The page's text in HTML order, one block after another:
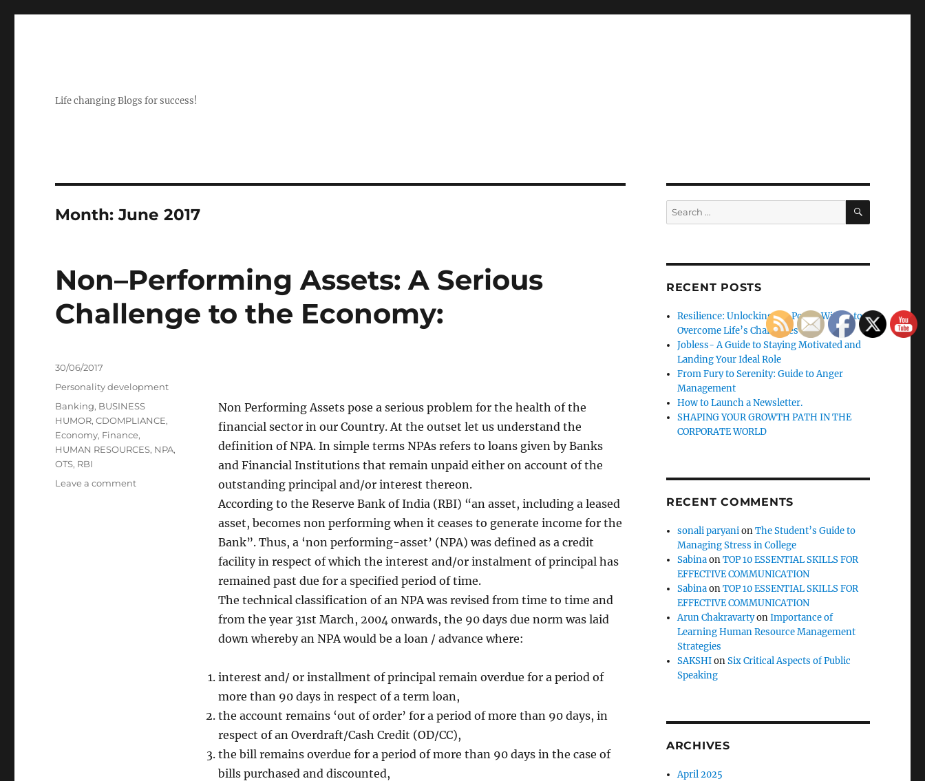
Life changing Blogs for success!
Month:June 2017
Non–Performing Assets: A Serious
Challenge to the Economy:
Non Performing Assets pose a serious problem for the health of the
financial sector in our Country. At the outset let us understand the
definition of NPA. In simple terms NPAs refers to loans given by Banks
and Financial Institutions that remain unpaid either on account of the
outstanding principal and/or interest thereon.
According to the Reserve Bank of India (RBI) “an asset, including a leased
asset, becomes non performing when it ceases to generate income for the
Bank”. Thus, a ‘non performing-asset’ (NPA) was defined as a credit
facility in respect of which the interest and/or instalment of principal has
remained past due for a specified period of time.
The technical classification of an NPA was revised from time to time and
from the year 31st March, 2004 onwards, the 90 days due norm was laid
down whereby an NPA would be a loan / advance where:
interest and/ or installment of principal remain overdue for a period of
more than 90 days in respect of a term loan,
the account remains ‘out of order’ for a period of more than 90 days, in
respect of an Overdraft/Cash Credit (OD/CC),
the bill remains overdue for a period of more than 90 days in the case of
bills purchased and discounted,
Posted
30/06/2017
Categories
Personality development
Tags
Banking, BUSINESS
HUMOR,CDOMPLIANCE,
Economy, Finance,
HUMAN RESOURCES, NPA,
OTS, RBI
Leave a commenton
Search
for:
SEARCH
RECENT POSTS
Resilience: Unlocking the Power Within to
Overcome Life’s Challenges
Jobless- A Guide to Staying Motivated and
Landing Your Ideal Role
From Fury to Serenity: Guide to Anger
Management
How to Launch a Newsletter.
SHAPING YOUR GROWTH PATH IN THE
CORPORATE WORLD
RECENT COMMENTS
sonali paryanionThe Student’s Guide to
Managing Stress in College
SabinaonTOP 10 ESSENTIAL SKILLS FOR
EFFECTIVE COMMUNICATION
SabinaonTOP 10 ESSENTIAL SKILLS FOR
EFFECTIVE COMMUNICATION
Arun ChakravartyonImportance of
Learning Human Resource Management
Strategies
SAKSHIonSix Critical Aspects of Public
Speaking
ARCHIVES
April 2025